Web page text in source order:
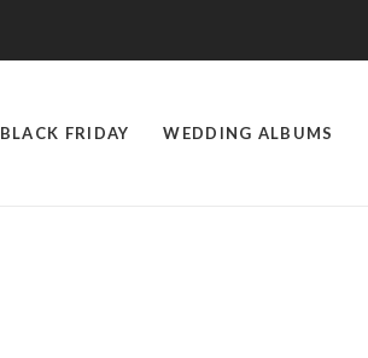
BLACK FRIDAY
WEDDING ALBUMS